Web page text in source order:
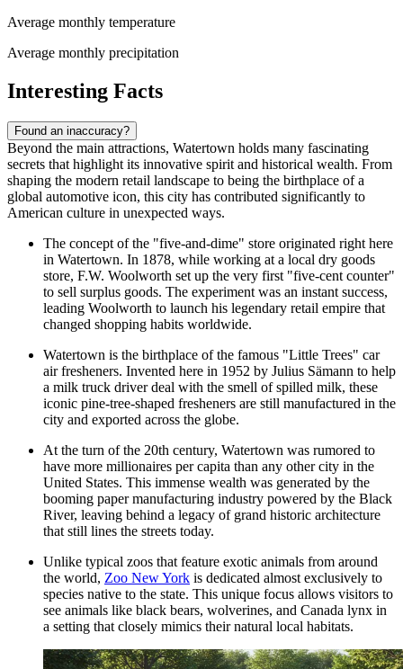
Average monthly temperature
Average monthly precipitation
Interesting Facts
Found an inaccuracy?
Beyond the main attractions, Watertown holds many fascinating
secrets that highlight its innovative spirit and historical wealth. From
shaping the modern retail landscape to being the birthplace of a
global automotive icon, this city has contributed significantly to
American culture in unexpected ways.
The concept of the "five-and-dime" store originated right here
in Watertown. In 1878, while working at a local dry goods
store, F.W. Woolworth set up the very first "five-cent counter"
to sell surplus goods. The experiment was an instant success,
leading Woolworth to launch his legendary retail empire that
changed shopping habits worldwide.
Watertown is the birthplace of the famous "Little Trees" car
air fresheners. Invented here in 1952 by Julius Sämann to help
a milk truck driver deal with the smell of spilled milk, these
iconic pine-tree-shaped fresheners are still manufactured in the
city and exported across the globe.
At the turn of the 20th century, Watertown was rumored to
have more millionaires per capita than any other city in the
United States. This immense wealth was generated by the
booming paper manufacturing industry powered by the Black
River, leaving behind a legacy of grand historic architecture
that still lines the streets today.
Unlike typical zoos that feature exotic animals from around
the world, Zoo New York is dedicated almost exclusively to
species native to the state. This unique focus allows visitors to
see animals like black bears, wolverines, and Canada lynx in
a setting that closely mimics their natural local habitats.